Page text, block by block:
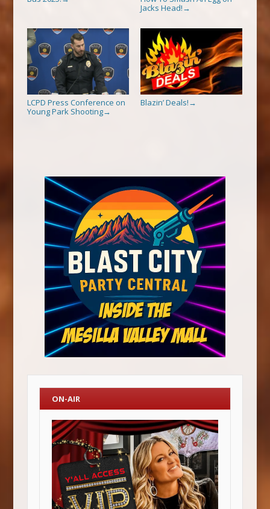
Jacks Head! →
LCPD Press Conference on
Young Park Shooting→
Blazin’ Deals! →
ON-AIR